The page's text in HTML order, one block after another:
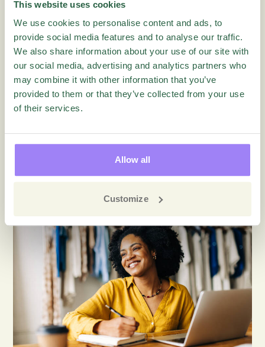
This website uses cookies
We use cookies to personalise content and ads, to
provide social media features and to analyse our traffic.
We also share information about your use of our site with
our social media, advertising and analytics partners who
may combine it with other information that you’ve
provided to them or that they’ve collected from your use
of their services.
Allow all
Customize
Are you winning or losing today’s customer-business
relationship? What can you do to turn customers into
raving fans with feedback?
To share your experience or comment on this
article find us over onLinkedIn– we’d love to hear
from you!
More articles on this topic